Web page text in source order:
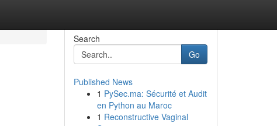
Search
Go
Published News
1 PySec.ma: Sécurité et Audit
en Python au Maroc
1 Reconstructive Vaginal